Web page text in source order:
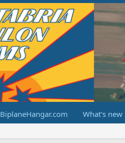
BiplaneHangar.com What's new